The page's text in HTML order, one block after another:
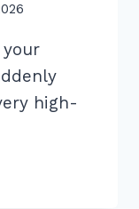
high-